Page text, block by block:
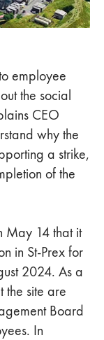
employee
the social
CEO
why the
a strike,
of the
May 14 that it
in St-Prex for
2024. As a
the site are
Board
In